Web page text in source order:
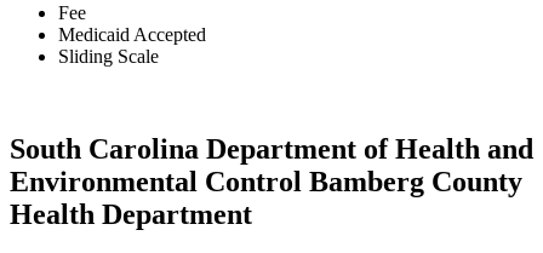
Fee
Medicaid Accepted
Sliding Scale
South Carolina Department of Health and
Environmental Control Bamberg County
Health Department